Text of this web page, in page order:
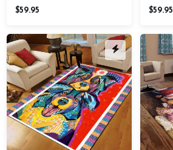
$59.95
$59.95